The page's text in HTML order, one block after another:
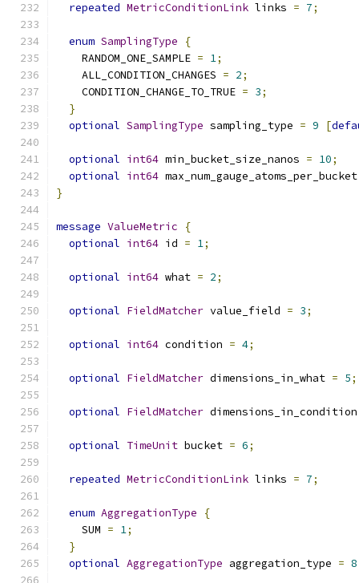
repeated MetricConditionLink links = 7;
enum SamplingType
{
    RANDOM_ONE_SAMPLE
= 1;
    ALL_CONDITION_CHANGES
= 2;
    CONDITION_CHANGE_TO_TRUE
= 3;
}
optional SamplingType sampling_type = 9 [
optional int64 min_bucket_size_nanos = 10;
optional int64
}
message ValueMetric
{
optional int64 id = 1;
optional int64 what = 2;
optional FieldMatcher value_field = 3;
optional int64 condition = 4;
optional FieldMatcher dimensions_in_what = 5;
optional FieldMatcher
optional TimeUnit bucket = 6;
repeated MetricConditionLink links = 7;
enum AggregationType
{
    SUM
= 1;
}
optional AggregationType aggregation_type = 8